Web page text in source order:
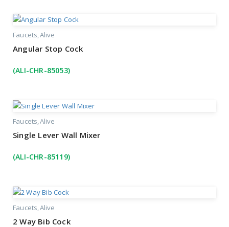
Faucets Alive
Angular Stop Cock
(ALI-CHR-85053)
Faucets Alive
Single Lever Wall Mixer
(ALI-CHR-85119)
Faucets Alive
2 Way Bib Cock